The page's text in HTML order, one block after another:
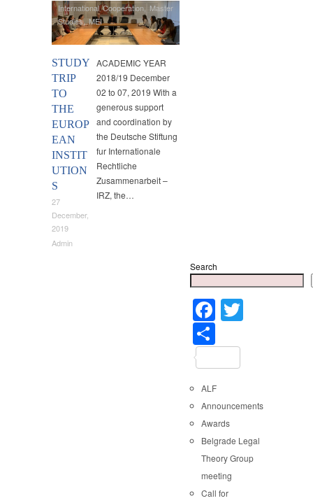
STUDY
TRIP
TO
THE
EUROP
EAN
INSTIT
UTION
S
27
December,
2019
Admin
International Cooperation,Master
Studies,MEI
ACADEMIC YEAR
2018/19 December
02 to 07, 2019 With a
generous support
and coordination by
the Deutsche Stiftung
fur Internationale
Rechtliche
Zusammenarbeit –
IRZ, the…
Search
Facebook
ALF
Announcements
Awards
Belgrade Legal
Theory Group
meeting
Call for